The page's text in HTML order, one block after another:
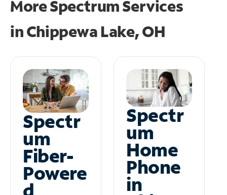
More Spectrum Services
inChippewa Lake, OH
Spectr
um
Fiber-
Powere
Spectr
um
Home
Phone
in